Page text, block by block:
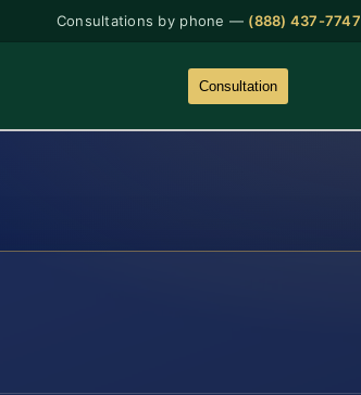
Consultations by phone — (888) 437-7747
Consultation